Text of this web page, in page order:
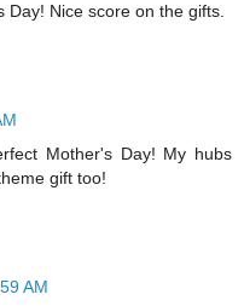
Nice score on the gifts.
Mother's Day! My hubs
gift too!
AM